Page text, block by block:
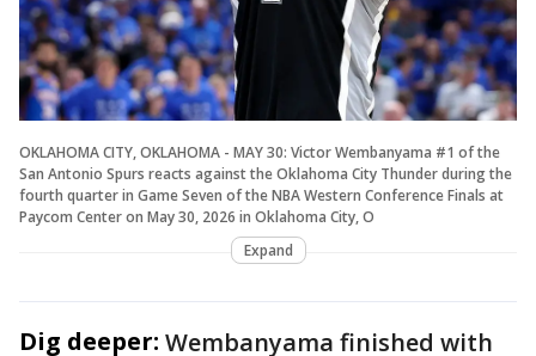
OKLAHOMA CITY, OKLAHOMA - MAY 30: Victor Wembanyama #1 of the
San Antonio Spurs reacts against the Oklahoma City Thunder during the
fourth quarter in Game Seven of the NBA Western Conference Finals at
Paycom Center on May 30, 2026 in Oklahoma City, O
Expand
Dig deeper: Wembanyama finished with